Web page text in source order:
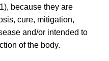
because they are
cure, mitigation,
and/or intended to
of the body.